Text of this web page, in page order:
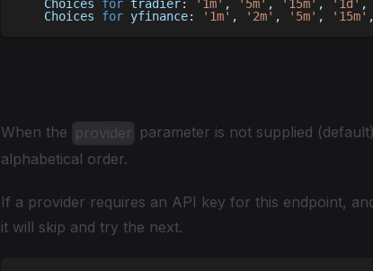
    Choices
for tradier: '1m' , '5m' , '15m' , '1d' ,
    Choices
for yfinance: '1m' , '2m' , '5m' , '15m' ,
When the provider parameter is not supplied
alphabetical order.
If a provider requires an API key for this endpoint,
it will skip and try the next.